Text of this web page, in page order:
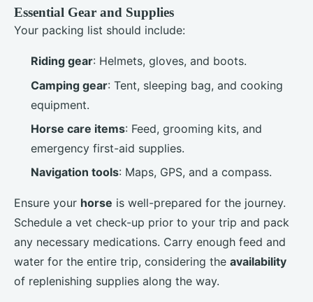
Essential Gear and Supplies
Your packing list should include:
Riding gear: Helmets, gloves, and boots.
Camping gear: Tent, sleeping bag, and cooking
equipment.
Horse care items: Feed, grooming kits, and
emergency first-aid supplies.
Navigation tools: Maps, GPS, and a compass.
Ensure your horse is well-prepared for the journey.
Schedule a vet check-up prior to your trip and pack
any necessary medications. Carry enough feed and
water for the entire trip, considering the availability
of replenishing supplies along the way.